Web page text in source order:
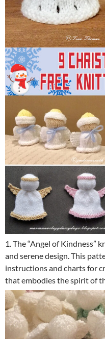
1. The “Angel of Kindness”
and serene design. This
instructions and charts for
that embodies the spirit of